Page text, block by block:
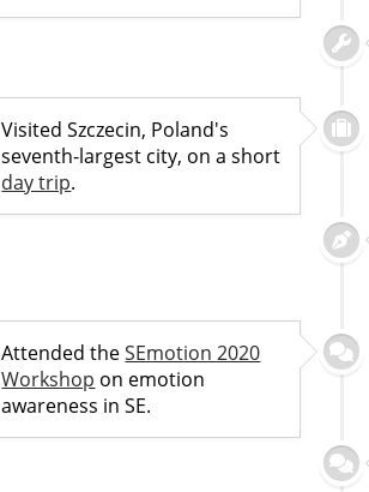
Visited Szczecin, Poland's
seventh-largest city, on a short
day trip.
Attended theSEmotion 2020
Workshop on emotion
awareness in SE.